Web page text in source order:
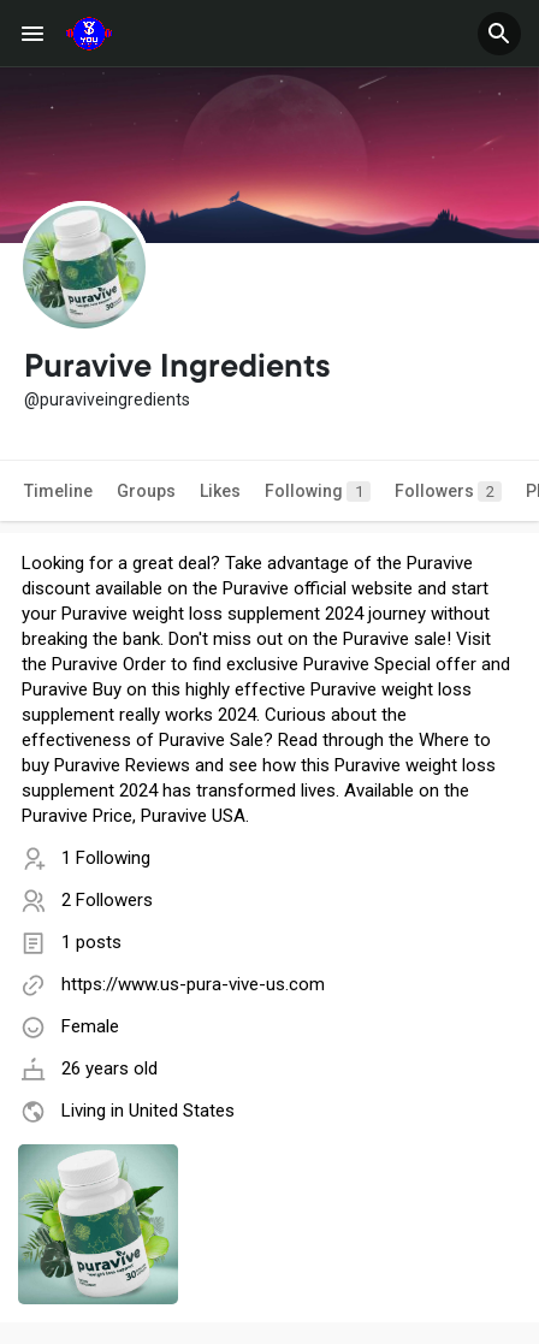
Puravive Ingredients
@puraviveingredients
Timeline Groups Likes Following 1 Followers 2
Looking for a great deal? Take advantage of the Puravive
discount available on the Puravive official website and start
your Puravive weight loss supplement 2024 journey without
breaking the bank. Don't miss out on the Puravive sale! Visit
the Puravive Order to find exclusive Puravive Special offer and
Puravive Buy on this highly effective Puravive weight loss
supplement really works 2024. Curious about the
effectiveness of Puravive Sale? Read through the Where to
buy Puravive Reviews and see how this Puravive weight loss
supplement 2024 has transformed lives. Available on the
Puravive Price, Puravive USA.
1 Following
2 Followers
1 posts
https://www.us-pura-vive-us.com
Female
26 years old
Living in United States